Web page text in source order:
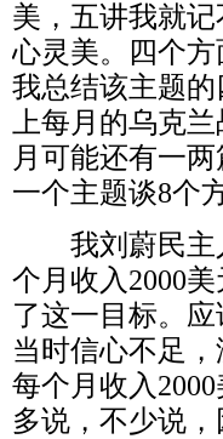
美，五讲我就
心灵美。四个
我总结该主题的
上每月的乌克
月可能还有一
一个主题谈8个
我刘蔚民
个月收入2000美
了这一目标。应
当时信心不足，
每个月收入2000
多说，不少说，